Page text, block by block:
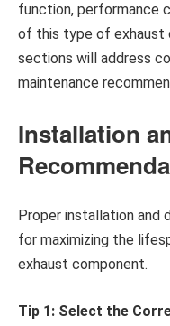
function, performance
of this type of exhaust
sections will address
maintenance
Installation
Proper installation and
for maximizing the
exhaust component.
Tip 1: Select the